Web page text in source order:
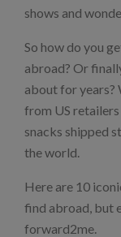
shows and
So how do you
abroad? Or
about for years?
from US
snacks shipped
the world.
Here are 10
find abroad, but
forward2me.